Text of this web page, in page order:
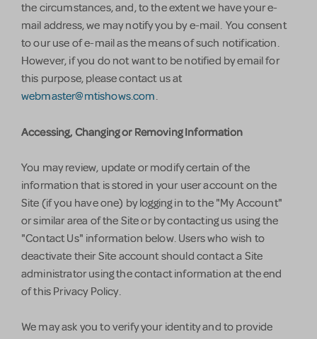
the circumstances, and, to the extent we have your e-
mail address, we may notify you by e-mail. You consent
to our use of e-mail as the means of such notification.
However, if you do not want to be notified by email for
this purpose, please contact us at
webmaster@mtishows.com.
Accessing, Changing or Removing Information
You may review, update or modify certain of the
information that is stored in your user account on the
Site (if you have one) by logging in to the "My Account"
or similar area of the Site or by contacting us using the
"Contact Us" information below. Users who wish to
deactivate their Site account should contact a Site
administrator using the contact information at the end
of this Privacy Policy.
We may ask you to verify your identity and to provide